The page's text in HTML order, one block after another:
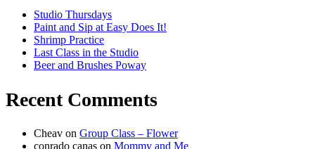
Studio Thursdays
Paint and Sip at Easy Does It!
Shrimp Practice
Last Class in the Studio
Beer and Brushes Poway
Recent Comments
Cheav on Group Class – Flower
conrado canas on Mommy and Me